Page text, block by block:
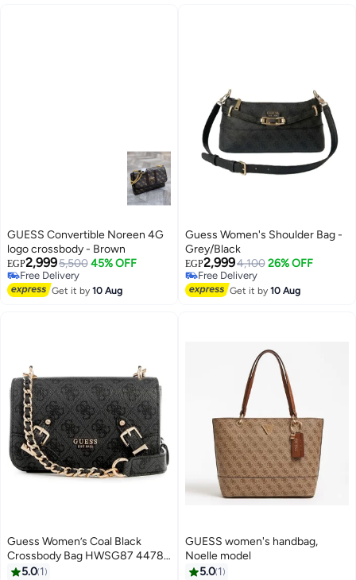
4
GUESS Convertible Noreen 4G
logo crossbody - Brown
EGP2,9995,500 45% OFF
Free Delivery
Free Delivery
Get it by10 Aug 4
Guess Women's Shoulder Bag -
Grey/Black
EGP2,9994,100 26% OFF
Free Delivery
Free Delivery
Get it by10 Aug
Guess Women’s Coal Black
Crossbody Bag HWSG87 44780
– Sleek Compact Leather Design
5.0 1
GUESS women's handbag,
Noelle model
5.0 1